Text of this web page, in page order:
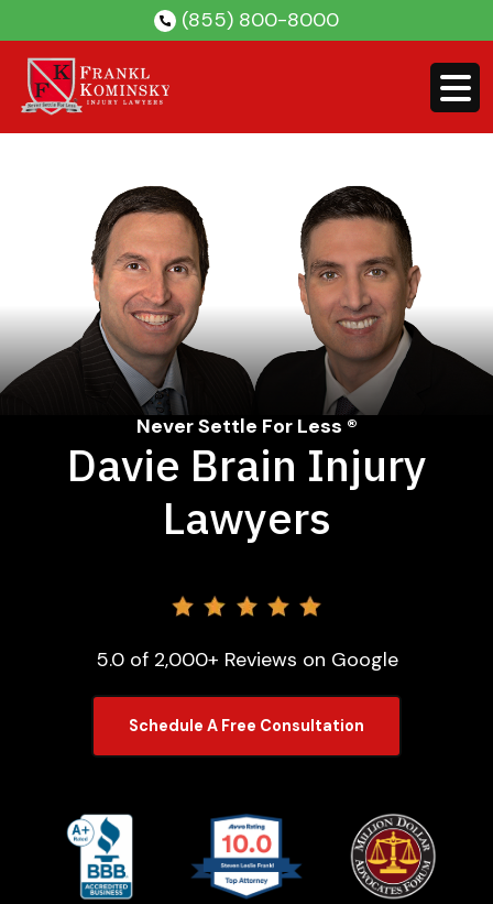
content
(855) 800-8000
Never Settle For Less ®
Davie Brain Injury
Lawyers
5.0 of 2,000+ Reviews on Google
Schedule A Free Consultation